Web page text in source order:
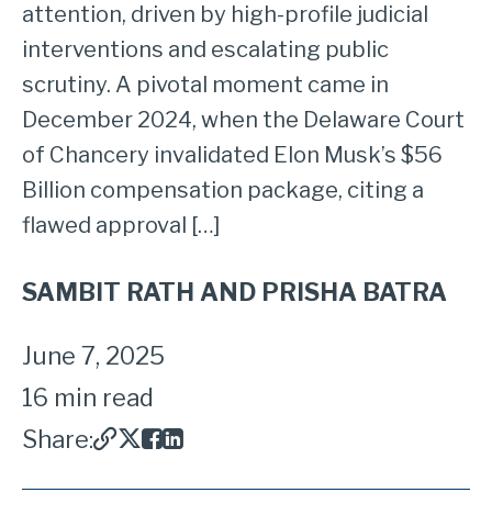
attention, driven by high-profile judicial
interventions and escalating public
scrutiny. A pivotal moment came in
December 2024, when the Delaware Court
of Chancery invalidated Elon Musk’s $56
Billion compensation package, citing a
flawed approval […]
SAMBIT RATH AND PRISHA BATRA
June 7, 2025
16 min read
Share: